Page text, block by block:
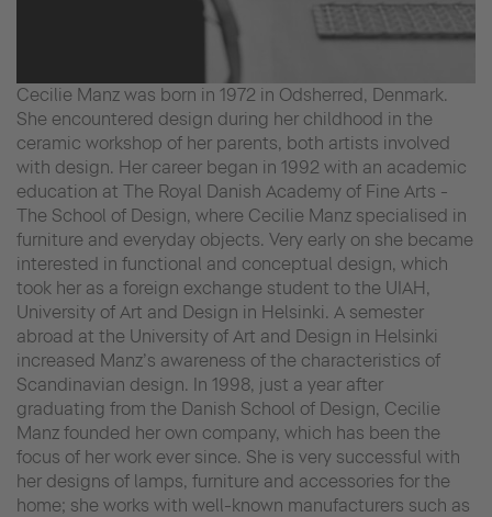
Cecilie Manz was born in 1972 in Odsherred, Denmark.
She encountered design during her childhood in the
ceramic workshop of her parents, both artists involved
with design. Her career began in 1992 with an academic
education at The Royal Danish Academy of Fine Arts -
The School of Design, where Cecilie Manz specialised in
furniture and everyday objects. Very early on she became
interested in functional and conceptual design, which
took her as a foreign exchange student to the UIAH,
University of Art and Design in Helsinki. A semester
abroad at the University of Art and Design in Helsinki
increased Manz’s awareness of the characteristics of
Scandinavian design. In 1998, just a year after
graduating from the Danish School of Design, Cecilie
Manz founded her own company, which has been the
focus of her work ever since. She is very successful with
her designs of lamps, furniture and accessories for the
home; she works with well-known manufacturers such as